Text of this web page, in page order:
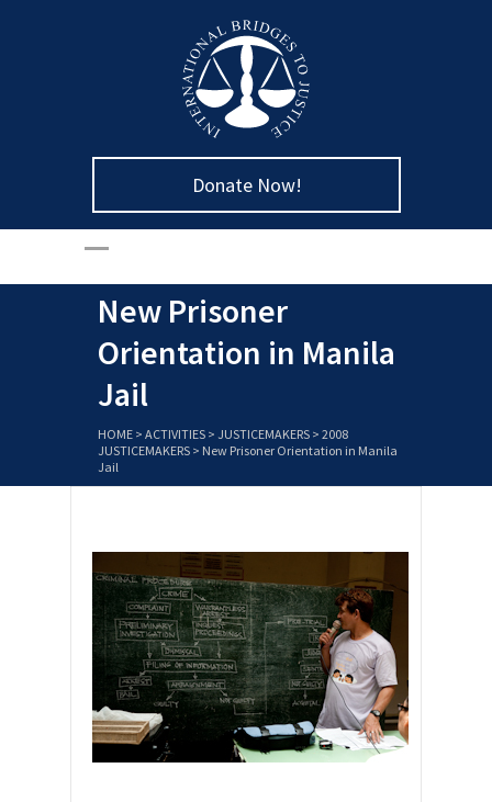
Donate Now!
New Prisoner
Orientation in Manila
Jail
HOME > ACTIVITIES > JUSTICEMAKERS > 2008
JUSTICEMAKERS > New Prisoner Orientation in Manila
Jail